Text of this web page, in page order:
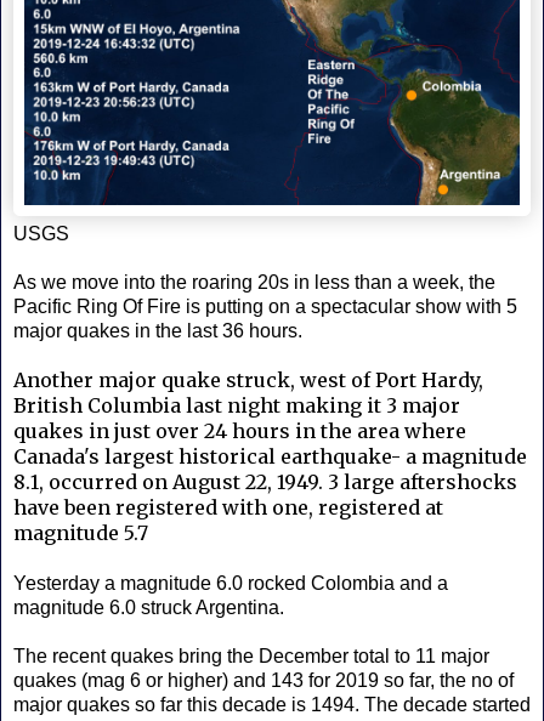
USGS
As we move into the roaring 20s in less than a week, the
Pacific Ring Of Fire is putting on a spectacular show with 5
major quakes in the last 36 hours.
Another major quake struck, west of Port Hardy,
British Columbia last night making it 3 major
quakes in just over 24 hours in the area where
Canada's largest historical earthquake- a magnitude
8.1, occurred on August 22, 1949. 3 large aftershocks
have been registered with one, registered at
magnitude 5.7
Yesterday a magnitude 6.0 rocked Colombia and a
magnitude 6.0 struck Argentina.
The recent quakes bring the December total to 11 major
quakes (mag 6 or higher) and 143 for 2019 so far, the no of
major quakes so far this decade is 1494. The decade started